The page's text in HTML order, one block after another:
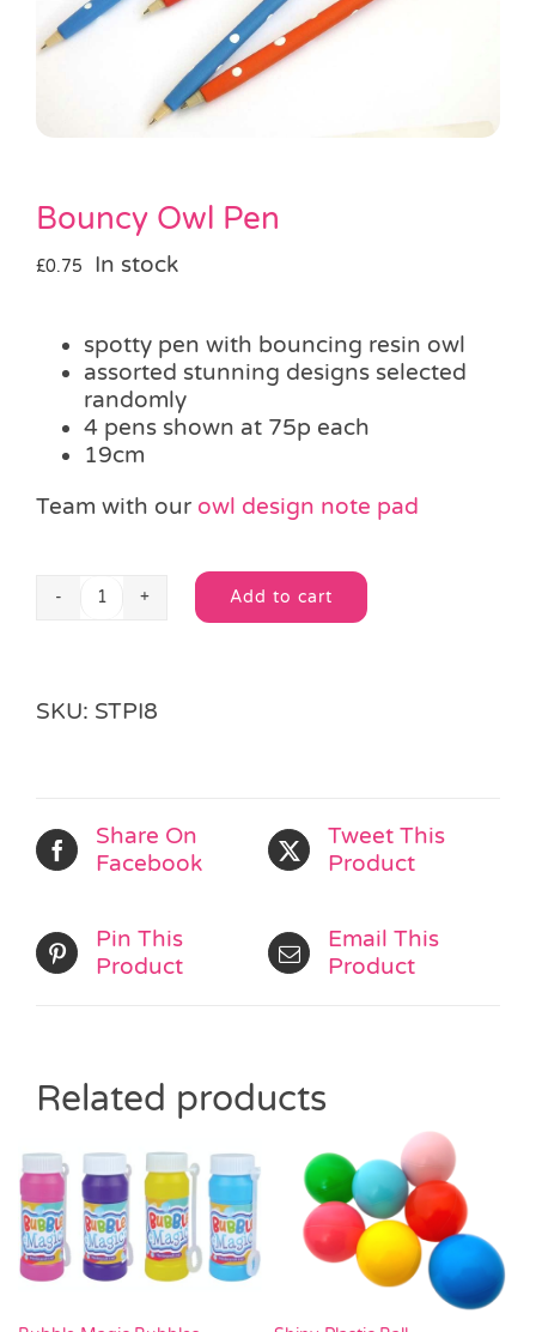
Bouncy Owl Pen
£0.75 In stock
spotty pen with bouncing resin owl
assorted stunning designs selected
randomly
4 pens shown at 75p each
19cm
Team with our owl design note pad
Bouncy
Add to cart
Alternative:
SKU: STPI8
Share On
Facebook
Tweet This
Product
Pin This
Product
Email This
Product
Related products